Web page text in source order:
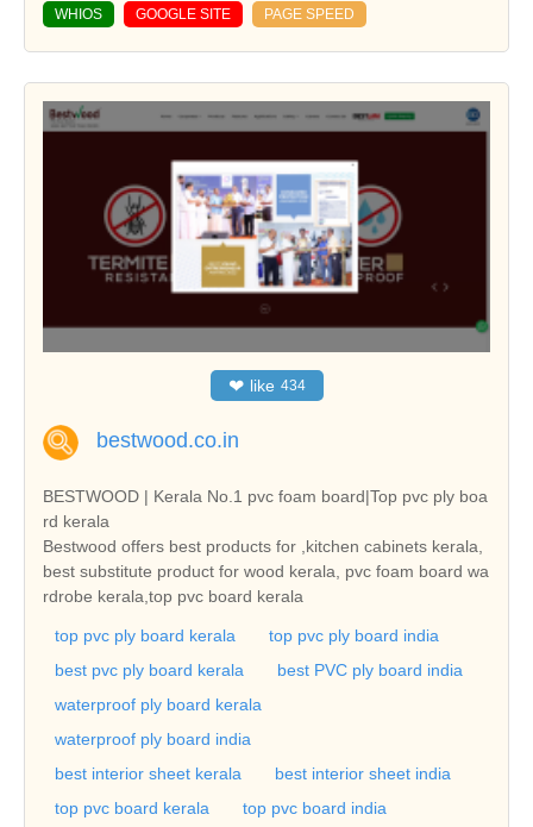
WHIOS GOOGLE SITE PAGE SPEED
❤ like 434
bestwood.co.in
BESTWOOD | Kerala No.1 pvc foam board|Top pvc ply boa
rd kerala
Bestwood offers best products for ,kitchen cabinets kerala,
best substitute product for wood kerala, pvc foam board wa
rdrobe kerala,top pvc board kerala
top pvc ply board kerala
top pvc ply board india
best pvc ply board kerala
best PVC ply board india
waterproof ply board kerala
waterproof ply board india
best interior sheet kerala
best interior sheet india
top pvc board kerala
top pvc board india